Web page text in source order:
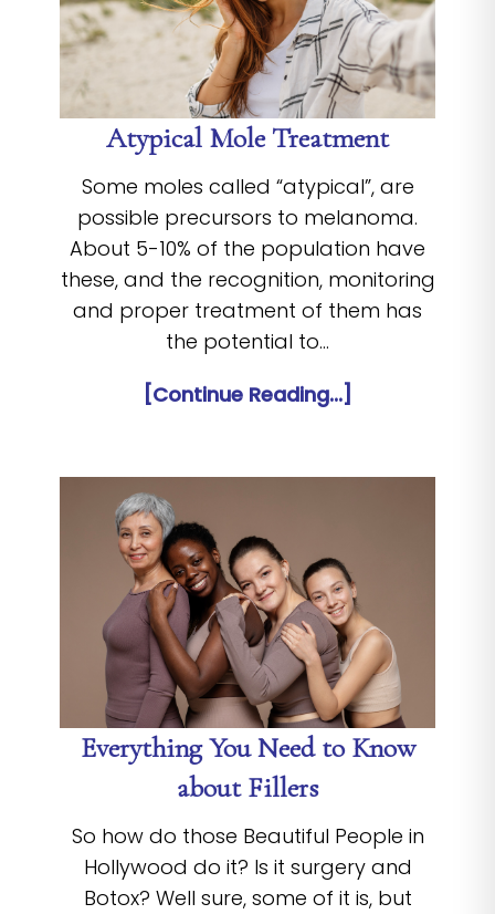
Atypical Mole Treatment
Some moles called “atypical”, are
possible precursors to melanoma.
About 5-10% of the population have
these, and the recognition, monitoring
and proper treatment of them has
the potential to…
[Continue Reading...]
Everything You Need to Know
about Fillers
So how do those Beautiful People in
Hollywood do it? Is it surgery and
Botox? Well sure, some of it is, but